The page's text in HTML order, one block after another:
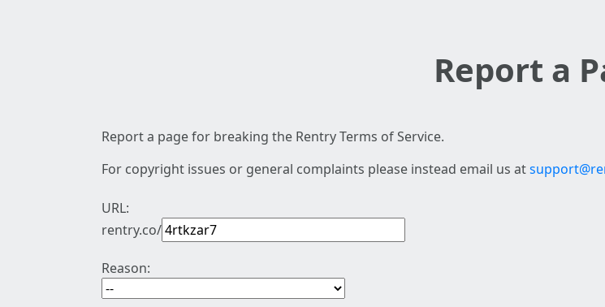
Report a
Report a page for breaking the Rentry Terms of Service.
For copyright issues or general complaints please instead email us at
URL:
rentry.co/
Reason: